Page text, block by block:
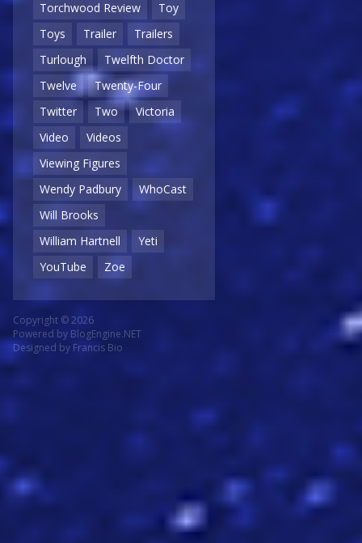
Torchwood Review
Toy
Toys
Trailer
Trailers
Turlough
Twelfth Doctor
Twelve
Twenty-Four
Twitter
Two
Victoria
Video
Videos
Viewing Figures
Wendy Padbury
WhoCast
Will Brooks
William Hartnell
Yeti
YouTube
Zoe
Copyright © 2026
Powered by BlogEngine.NET
Designed by Francis Bio